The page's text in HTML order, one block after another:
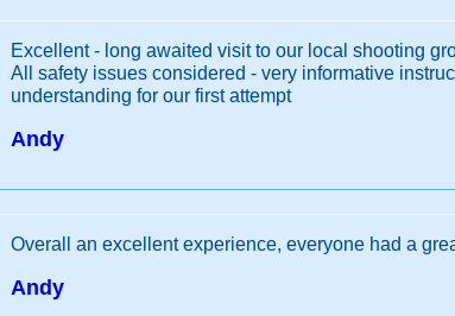
Excellent - long awaited visit to our local shooting
All safety issues considered - very informative
understanding for our first attempt
Andy
Overall an excellent experience, everyone had a
Andy